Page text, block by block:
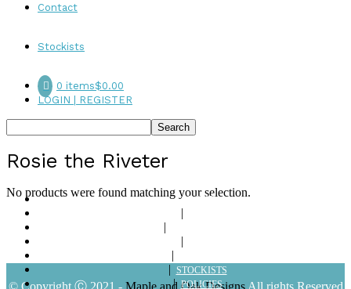
Contact
Stockists
0 items$0.00
LOGIN | REGISTER
Rosie the Riveter
No products were found matching your selection.
ABOUT
STOCKISTS
POLICIES
© Copyright Ⓒ 2021 - Maple and Oak DesignsAll rights Reserved